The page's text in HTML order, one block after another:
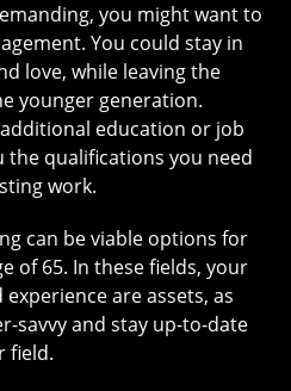
you might want to
You could stay in
love, while leaving the
younger generation.
education or job
qualifications you need
work.
can be viable options for
of 65. In these fields, your
are assets, as
savvy and stay up-to-date
field.